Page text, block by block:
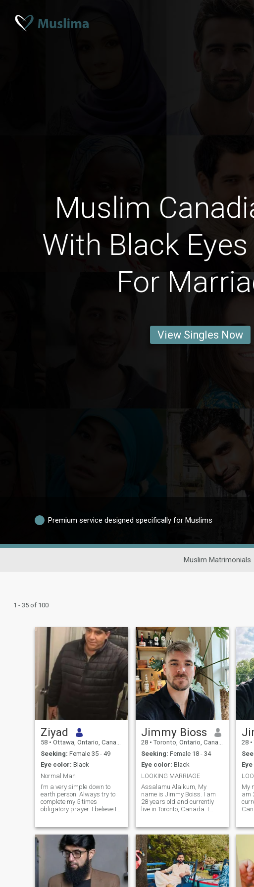
Muslim
With Black
For
View Singles Now
Premium service designed specifically for Muslims
Muslim Matrimonials
1 - 35 of 100
Ziyad
58 • Ottawa, Ontario, Canada
Seeking: Female 35 - 49
Eye color: Black
Normal Man
I’m a very simple down to
earth person. Always try to
complete my 5 times
obligatory prayer. I believe I
willing if any sister find
interest towards my profile,
to whom I can assure
Insha’Allah, you
Jimmy Bioss
28 • Toronto, Ontario, Canada
Seeking: Female 18 - 34
Eye color: Black
LOOKING MARRIAGE
Assalamu Alaikum, My
name is Jimmy Boiss. I am
28 years old and currently
live in Toronto, Canada. I
then I have been trying to
learn more about the faith
and improve myself as a
Muslim. I am still growing in
my Islamic journey, so I value
sincerity, patience, and
mutual support.
Professionally, I work for an
28 •
My
am
to